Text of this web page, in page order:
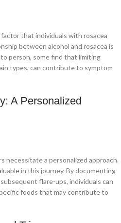
that individuals with rosacea
between alcohol and rosacea is
person, some find that limiting
types, can contribute to symptom
A Personalized
necessitate a personalized approach.
in this journey. By documenting
flare-ups, individuals can
foods that may contribute to